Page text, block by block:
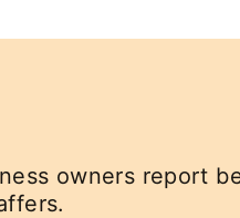
owners report